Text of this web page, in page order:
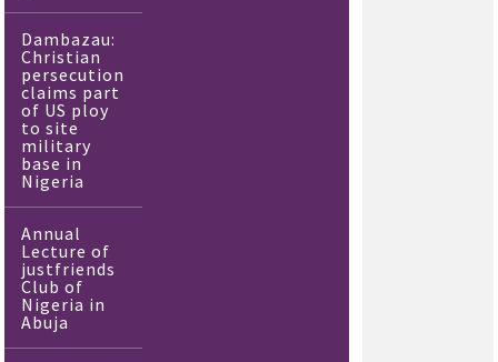
Dambazau:
Christian
persecution
claims part
of US ploy
to site
military
base in
Nigeria
Annual
Lecture of
justfriends
Club of
Nigeria in
Abuja